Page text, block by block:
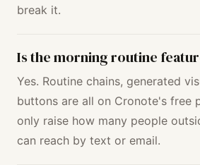
break it.
Is the morning routine
Yes. Routine chains, generated
buttons are all on Cronote's free
only raise how many people
can reach by text or email.